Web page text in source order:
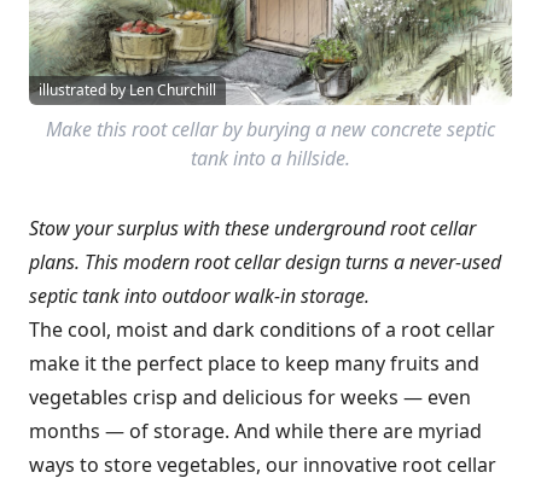
illustrated by Len Churchill
Make this root cellar by burying a new concrete septic
tank into a hillside.
Stow your surplus with these underground root cellar
plans. This modern root cellar design turns a never-used
septic tank into outdoor walk-in storage.
The cool, moist and dark conditions of a root cellar
make it the perfect place to keep many fruits and
vegetables crisp and delicious for weeks — even
months — of storage. And while there are myriad
ways to store vegetables, our innovative root cellar